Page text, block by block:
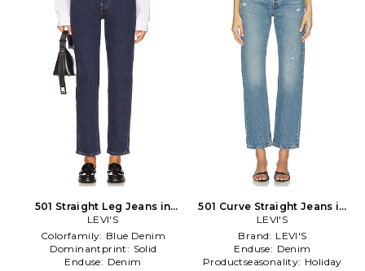
501 Straight Leg Jeans in
Blue
LEVI'S
Colorfamily: Blue Denim
Dominantprint: Solid
Enduse: Denim
501 Curve Straight Jeans in
Blue
LEVI'S
Brand: LEVI'S
Enduse: Denim
Productseasonality: Holiday